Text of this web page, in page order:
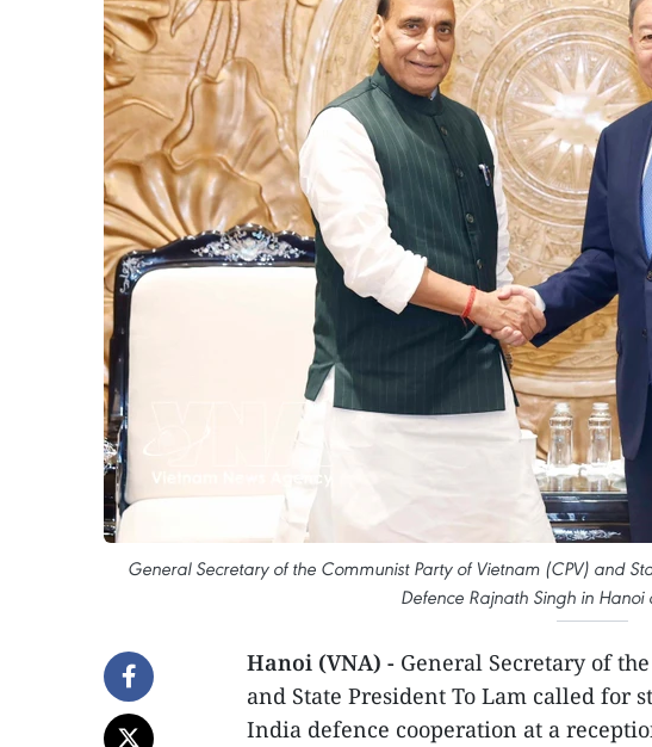
General Secretary of the Communist Party of Vietnam (CPV) and
Defence Rajnath Singh in Hanoi
Hanoi (VNA) - General Secretary of
and State President To Lam called for
India defence cooperation at a